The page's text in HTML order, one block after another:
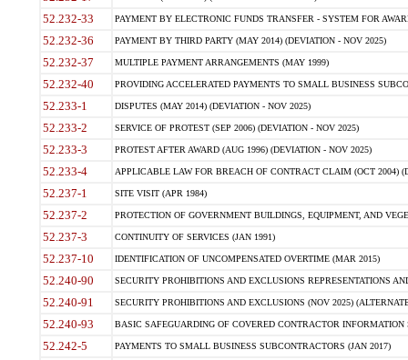
52.232-33 PAYMENT BY ELECTRONIC FUNDS TRANSFER - SYSTEM FOR
52.232-36 PAYMENT BY THIRD PARTY (MAY 2014) (DEVIATION - NOV 2025)
52.232-37 MULTIPLE PAYMENT ARRANGEMENTS (MAY 1999)
52.232-40 PROVIDING ACCELERATED PAYMENTS TO SMALL BUSINESS
52.233-1 DISPUTES (MAY 2014) (DEVIATION - NOV 2025)
52.233-2 SERVICE OF PROTEST (SEP 2006) (DEVIATION - NOV 2025)
52.233-3 PROTEST AFTER AWARD (AUG 1996) (DEVIATION - NOV 2025)
52.233-4 APPLICABLE LAW FOR BREACH OF CONTRACT CLAIM (OCT 2004)
52.237-1 SITE VISIT (APR 1984)
52.237-2 PROTECTION OF GOVERNMENT BUILDINGS, EQUIPMENT, AND
52.237-3 CONTINUITY OF SERVICES (JAN 1991)
52.237-10 IDENTIFICATION OF UNCOMPENSATED OVERTIME (MAR 2015)
52.240-90 SECURITY PROHIBITIONS AND EXCLUSIONS REPRESENTATIONS
52.240-91 SECURITY PROHIBITIONS AND EXCLUSIONS (NOV 2025)
52.240-93 BASIC SAFEGUARDING OF COVERED CONTRACTOR INFORMATION
52.242-5 PAYMENTS TO SMALL BUSINESS SUBCONTRACTORS (JAN 2017)